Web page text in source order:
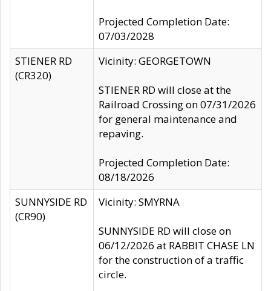
Projected Completion Date:
07/03/2028
STIENER RD
(CR320)
Vicinity: GEORGETOWN
STIENER RD will close at the
Railroad Crossing on 07/31/2026
for general maintenance and
repaving.
Projected Completion Date:
08/18/2026
SUNNYSIDE RD
(CR90)
Vicinity: SMYRNA
SUNNYSIDE RD will close on
06/12/2026 at RABBIT CHASE LN
for the construction of a traffic
circle.